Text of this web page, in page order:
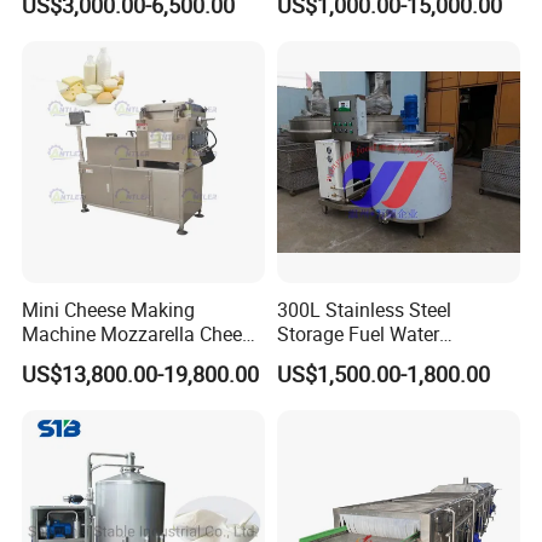
Sale
Industry, Pharmaceutical
Mini Cheese Making
Machine Mozzarella Cheese
Processing Stretching
Machine Cheese Factory
US$13,800.00-19,800.00
300L Stainless Steel
Storage Fuel Water
Milk&Milking Cooling Tank
for Dairy
US$1,500.00-1,800.00